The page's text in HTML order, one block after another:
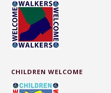
CHILDREN WELCOME